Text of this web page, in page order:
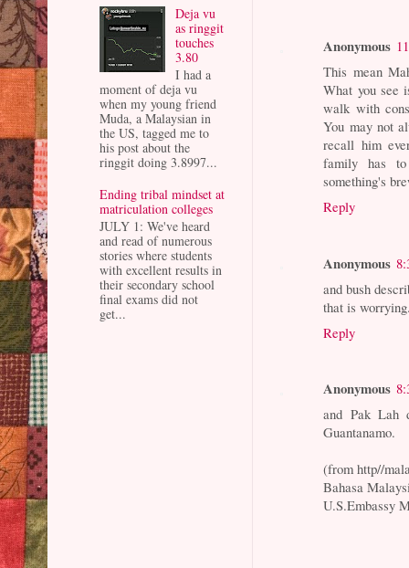
Anonymous
This mean
What you see
walk with
You may not
recall him
family has
something's
Reply
Anonymous
and bush
that is
Reply
Anonymous
and Pak Lah
Guantanamo.
(from http//
Bahasa
U.S.Embassy
Deja vu
as ringgit
touches
3.80
I had a
moment of deja vu
when my young friend
Muda, a Malaysian in
the US, tagged me to
his post about the
ringgit doing 3.8997...
Ending tribal mindset at
matriculation colleges
JULY 1: We've heard
and read of numerous
stories where students
with excellent results in
their secondary school
final exams did not
get...